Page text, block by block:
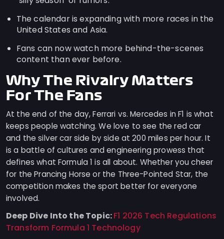
The calendar is expanding with more races in the
United States and Asia.
Fans can now watch more behind-the-scenes
content than ever before.
Why The Rivalry Matters
For The Fans
At the end of the day, Ferrari vs. Mercedes in F1 is what
keeps people watching. We love to see the red car
and the silver car side by side at 200 miles per hour. It
is a battle of cultures and engineering prowess that
defines what Formula 1 is all about. Whether you cheer
for the Prancing Horse or the Three-Pointed Star, the
competition makes the sport better for everyone
involved.
Deep Dive Into the Topic:F1 2026 Tech Regulations
Transform Formula 1 Technology